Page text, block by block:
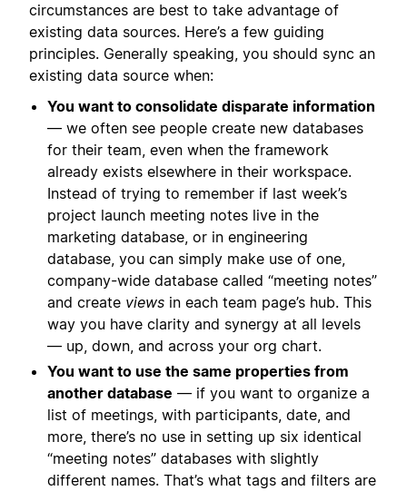
circumstances are best to take advantage of
existing data sources. Here’s a few guiding
principles. Generally speaking, you should sync an
existing data source when:
You want to consolidate disparate information
— we often see people create new databases
for their team, even when the framework
already exists elsewhere in their workspace.
Instead of trying to remember if last week’s
project launch meeting notes live in the
marketing database, or in engineering
database, you can simply make use of one,
company-wide database called “meeting notes”
and create views in each team page’s hub. This
way you have clarity and synergy at all levels
— up, down, and across your org chart.
You want to use the same properties from
another database — if you want to organize a
list of meetings, with participants, date, and
more, there’s no use in setting up six identical
“meeting notes” databases with slightly
different names. That’s what tags and filters are